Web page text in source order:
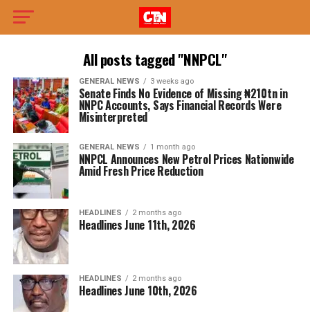
All posts tagged "NNPCL"
GENERAL NEWS 3 weeks ago
Senate Finds No Evidence of Missing ₦210tn in
NNPC Accounts, Says Financial Records Were
Misinterpreted
GENERAL NEWS 1 month ago
NNPCL Announces New Petrol Prices Nationwide
Amid Fresh Price Reduction
HEADLINES 2 months ago
Headlines June 11th, 2026
HEADLINES 2 months ago
Headlines June 10th, 2026